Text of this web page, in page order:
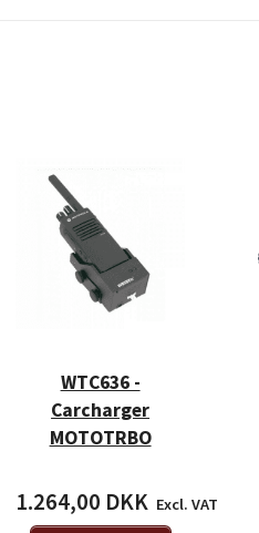
WTC636 -
Carcharger
MOTOTRBO
1.264,00 DKK Excl. VAT